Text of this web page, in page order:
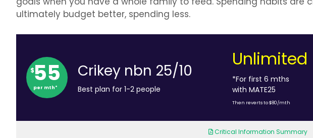
ultimately budget better, spending less.
$55
per mth*
Crikey nbn 25/10
Best plan for 1-2 people
Unlimited
*For first 6 mths
with MATE25
Then reverts to $80/mth
Critical Information Summary